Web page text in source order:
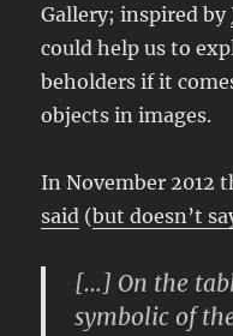
Gallery; inspired by
could help us to
beholders if it
objects in images.
In November 2012
said (but doesn’t
[…] On the
symbolic of